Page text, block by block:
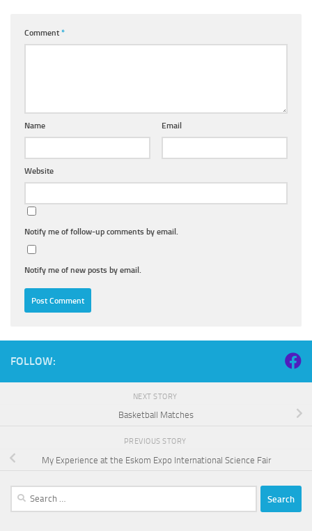
Comment *
Name Email
Website
Notify me of follow-up comments by email.
Notify me of new posts by email.
FOLLOW:
NEXT STORY
Basketball Matches
PREVIOUS STORY
My Experience at the Eskom Expo International Science Fair
Search